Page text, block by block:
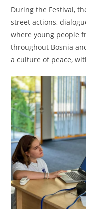
During the Festival,
street actions,
where young people
throughout Bosnia
a culture of peace,